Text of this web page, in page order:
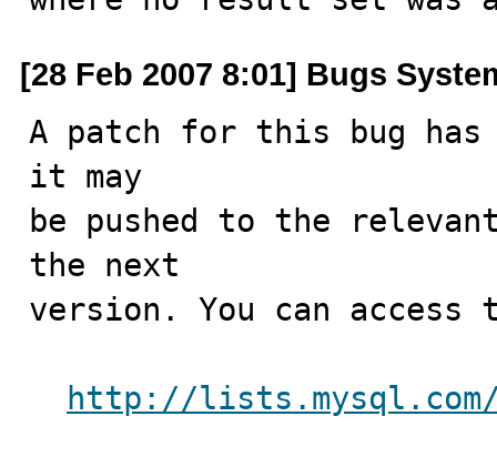
[28 Feb 2007 8:01] Bugs
A patch for this bug has
it may
be pushed to the
the next
version. You can access
http://lists.mysql.com/